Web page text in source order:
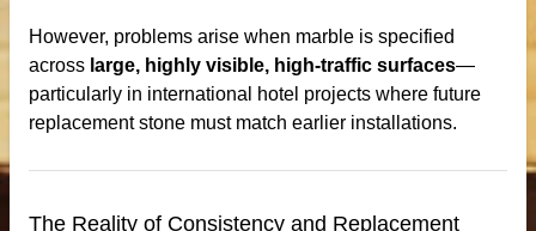
However, problems arise when marble is specified
across large, highly visible, high-traffic surfaces—
particularly in international hotel projects where future
replacement stone must match earlier installations.
The Reality of Consistency and Replacement